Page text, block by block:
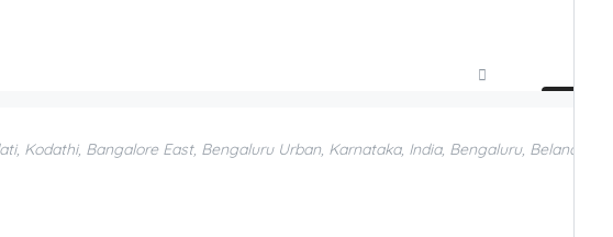
Kodathi, Bangalore East, Bengaluru Urban, Karnataka, India, Bengaluru,